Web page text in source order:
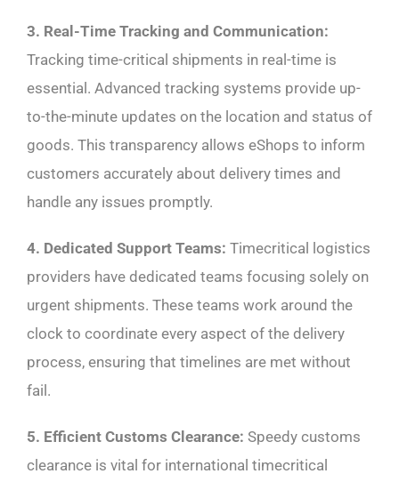
3. Real-Time Tracking and Communication:
Tracking time-critical shipments in real-time is
essential. Advanced tracking systems provide up-
to-the-minute updates on the location and status of
goods. This transparency allows eShops to inform
customers accurately about delivery times and
handle any issues promptly.
4. Dedicated Support Teams: Timecritical logistics
providers have dedicated teams focusing solely on
urgent shipments. These teams work around the
clock to coordinate every aspect of the delivery
process, ensuring that timelines are met without
fail.
5. Efficient Customs Clearance: Speedy customs
clearance is vital for international timecritical